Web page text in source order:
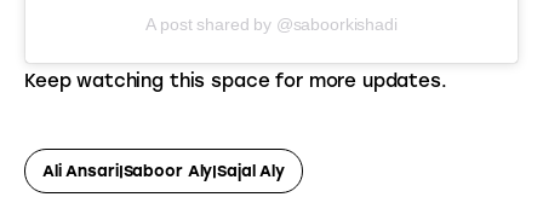
A post shared by @saboorkishadi
Keep watching this space for more updates.
Ali Ansari|Saboor Aly|Sajal Aly